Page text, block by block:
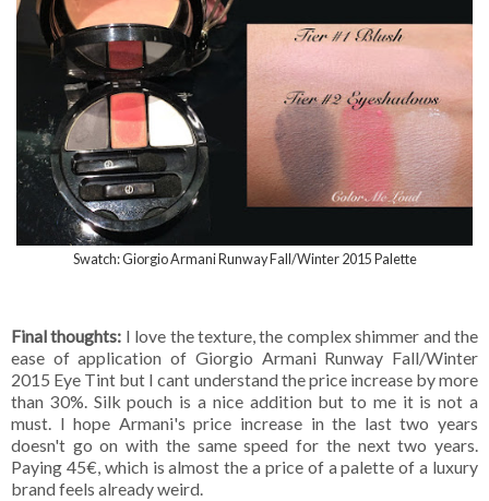
Swatch: Giorgio Armani Runway Fall/Winter 2015 Palette
Final thoughts: I love the texture, the complex shimmer and the
ease of application of Giorgio Armani Runway Fall/Winter
2015 Eye Tint but I cant understand the price increase by more
than 30%. Silk pouch is a nice addition but to me it is not a
must. I hope Armani's price increase in the last two years
doesn't go on with the same speed for the next two years.
Paying 45€, which is almost the a price of a palette of a luxury
brand feels already weird.